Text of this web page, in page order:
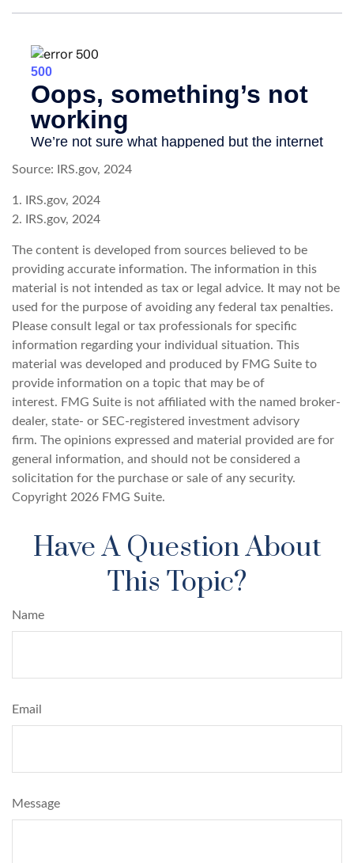
Source: IRS.gov, 2024
1. IRS.gov, 2024
2. IRS.gov, 2024
The content is developed from sources believed to be
providing accurate information. The information in this
material is not intended as tax or legal advice. It may not be
used for the purpose of avoiding any federal tax penalties.
Please consult legal or tax professionals for specific
information regarding your individual situation. This
material was developed and produced by FMG Suite to
provide information on a topic that may be of
interest. FMG Suite is not affiliated with the named broker-
dealer, state- or SEC-registered investment advisory
firm. The opinions expressed and material provided are for
general information, and should not be considered a
solicitation for the purchase or sale of any security.
Copyright 2026 FMG Suite.
Have A Question About
This Topic?
Name
Email
Message